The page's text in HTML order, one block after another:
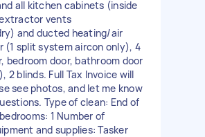
all kitchen cabinets (inside
vents
and ducted heating/air
(1 split system aircon only), 4
bedroom door, bathroom door
2 blinds. Full Tax Invoice will
see photos, and let me know
Type of clean: End of
1 Number of
and supplies: Tasker